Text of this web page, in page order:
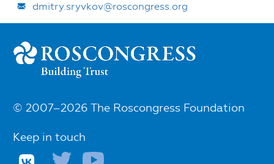
dmitry.sryvkov@roscongress.org
© 2007–2026 The Roscongress Foundation
Keep in touch